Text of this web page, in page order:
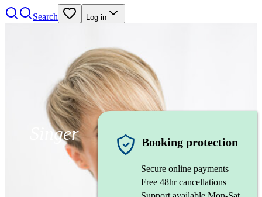
Search Log in
Singer Booking protection
Secure online payments
Free 48hr cancellations